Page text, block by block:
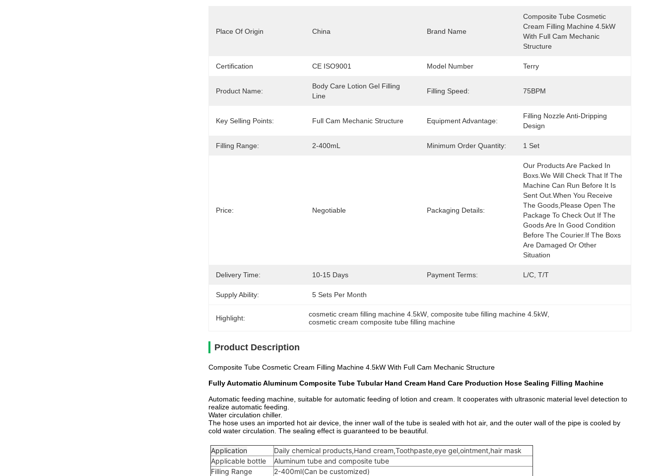
Place Of Origin China Brand Name
Composite Tube Cosmetic
Cream Filling Machine 4.5kW
With Full Cam Mechanic
Structure
Certification CE ISO9001 Model Number Terry
Product Name:
Body Care Lotion Gel Filling
Line
Filling Speed: 75BPM
Key Selling Points: Full Cam Mechanic Structure Equipment Advantage:
Filling Nozzle Anti-Dripping
Design
Filling Range: 2-400mL Minimum Order Quantity: 1 Set
Price: Negotiable Packaging Details:
Our Products Are Packed In
Boxs.We Will Check That If The
Machine Can Run Before It Is
Sent Out.When You Receive
The Goods,please Open The
Package To Check Out If The
Goods Are In Good Condition
Before The Courier.If The Boxs
Are Damaged Or Other
Situation
Delivery Time: 10-15 Days Payment Terms: L/C, T/T
Supply Ability: 5 Sets Per Month
Highlight: cosmetic cream filling machine 4.5kW , composite tube filling machine 4.5kW
cosmetic cream composite tube filling machine
Product Description
Composite Tube Cosmetic Cream Filling Machine 4.5kW With Full Cam Mechanic Structure
Fully Automatic Aluminum Composite Tube Tubular Hand Cream Hand Care Production Hose Sealing Filling Machine
Automatic feeding machine, suitable for automatic feeding of lotion and cream. It cooperates with ultrasonic material level detection to
realize automatic feeding.
Water circulation chiller.
The hose uses an imported hot air device, the inner wall of the tube is sealed with hot air, and the outer wall of the pipe is cooled by
cold water circulation. The sealing effect is guaranteed to be beautiful.
Application
Daily chemical products,Hand cream,Toothpaste,eye gel,ointment,hair mask
Applicable bottle
Aluminum tube and composite tube
Filling Range
2-400ml(Can be customized)